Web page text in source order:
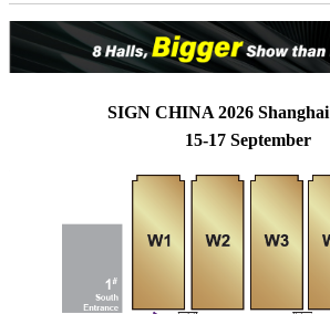
SIGN CHINA 2026
15-17 September